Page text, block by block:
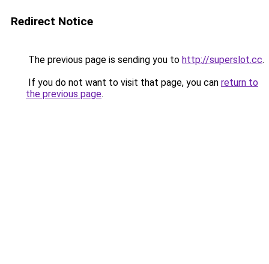
Redirect Notice
The previous page is sending you to http://superslot.cc.
If you do not want to visit that page, you can return to
the previous page.